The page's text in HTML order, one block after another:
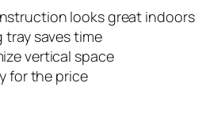
looks great indoors
saves time
vertical space
for the price